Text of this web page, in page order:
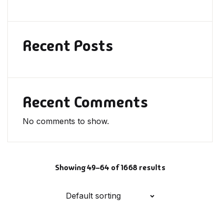
Showing 49–64 of 1668 results
Default sorting
Recent Posts
Recent Comments
No comments to show.